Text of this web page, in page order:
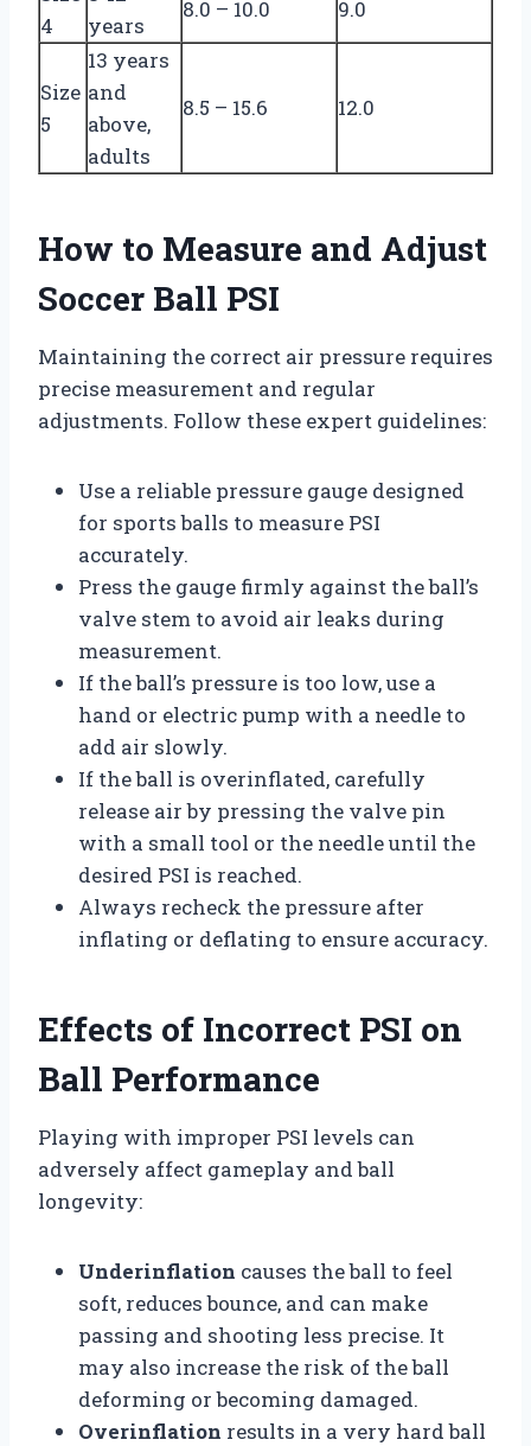
4
years
8.0 – 10.0 9.0
Size
5
13 years
and
above,
adults
8.5 – 15.6 12.0
How to Measure and Adjust
Soccer Ball PSI
Maintaining the correct air pressure requires
precise measurement and regular
adjustments. Follow these expert guidelines:
Use a reliable pressure gauge designed
for sports balls to measure PSI
accurately.
Press the gauge firmly against the ball’s
valve stem to avoid air leaks during
measurement.
If the ball’s pressure is too low, use a
hand or electric pump with a needle to
add air slowly.
If the ball is overinflated, carefully
release air by pressing the valve pin
with a small tool or the needle until the
desired PSI is reached.
Always recheck the pressure after
inflating or deflating to ensure accuracy.
Effects of Incorrect PSI on
Ball Performance
Playing with improper PSI levels can
adversely affect gameplay and ball
longevity:
Underinflation causes the ball to feel
soft, reduces bounce, and can make
passing and shooting less precise. It
may also increase the risk of the ball
deforming or becoming damaged.
Overinflation results in a very hard ball